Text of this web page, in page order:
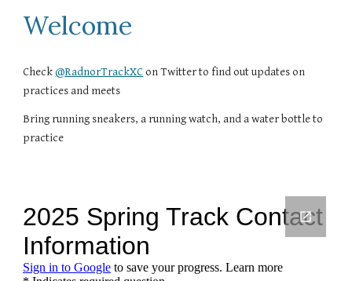
Welcome
Check@RadnorTrackXCon Twitter to find out updates on
practices and meets
Bring running sneakers, a running watch, and a water bottle to
practice